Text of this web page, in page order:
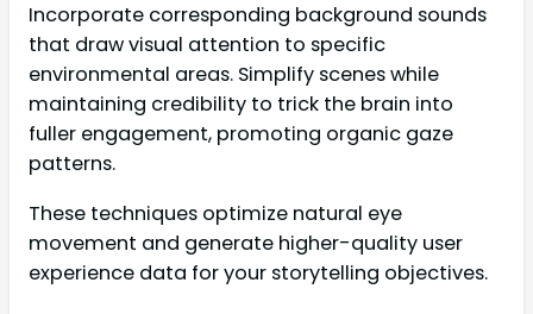
Incorporate corresponding background sounds
that draw visual attention to specific
environmental areas. Simplify scenes while
maintaining credibility to trick the brain into
fuller engagement, promoting organic gaze
patterns.
These techniques optimize natural eye
movement and generate higher-quality user
experience data for your storytelling objectives.